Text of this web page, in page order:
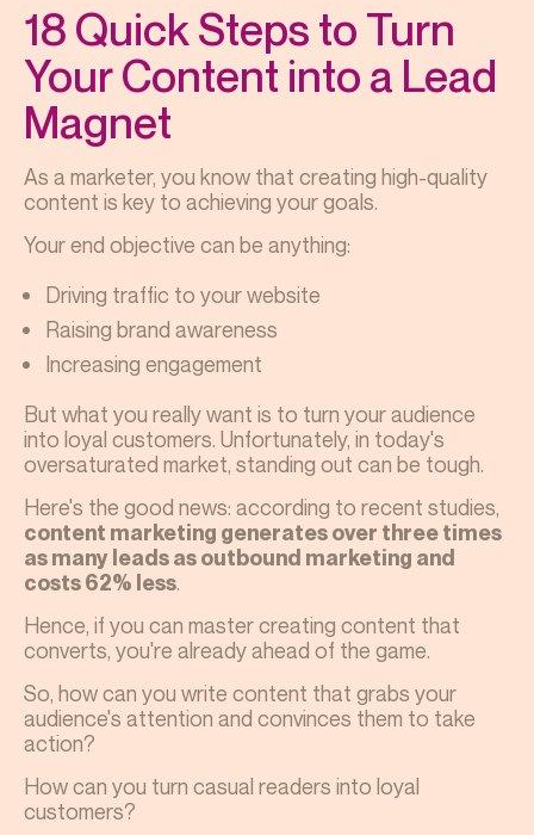
18 Quick Steps to Turn
Your Content into a Lead
Magnet
As a marketer, you know that creating high-quality
content is key to achieving your goals.
Your end objective can be anything:
Driving traffic to your website
Raising brand awareness
Increasing engagement
But what you really want is to turn your audience
into loyal customers. Unfortunately, in today's
oversaturated market, standing out can be tough.
Here's the good news: according to recent studies,
content marketing generates over three times
as many leads as outbound marketing and
costs 62% less.
Hence, if you can master creating content that
converts, you're already ahead of the game.
So, how can you write content that grabs your
audience's attention and convinces them to take
action?
How can you turn casual readers into loyal
customers?